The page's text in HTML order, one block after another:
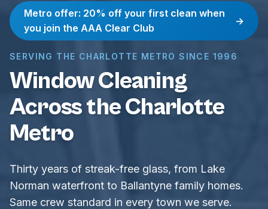
Metro offer: 20% off your first clean when
you join the AAA Clear Club
→
SERVING THE CHARLOTTE METRO SINCE 1996
Window Cleaning
Across the Charlotte
Metro
Thirty years of streak-free glass, from Lake
Norman waterfront to Ballantyne family homes.
Same crew standard in every town we serve.